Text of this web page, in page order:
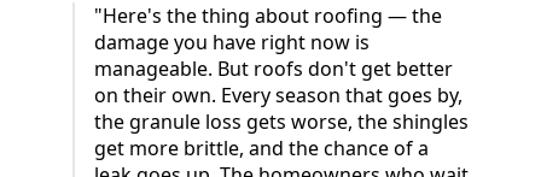
"Here's the thing about roofing — the
damage you have right now is
manageable. But roofs don't get better
on their own. Every season that goes by,
the granule loss gets worse, the shingles
get more brittle, and the chance of a